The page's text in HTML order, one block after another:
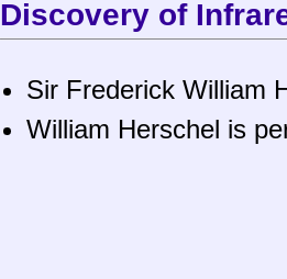
Discovery of
Sir Frederick William
William Herschel is